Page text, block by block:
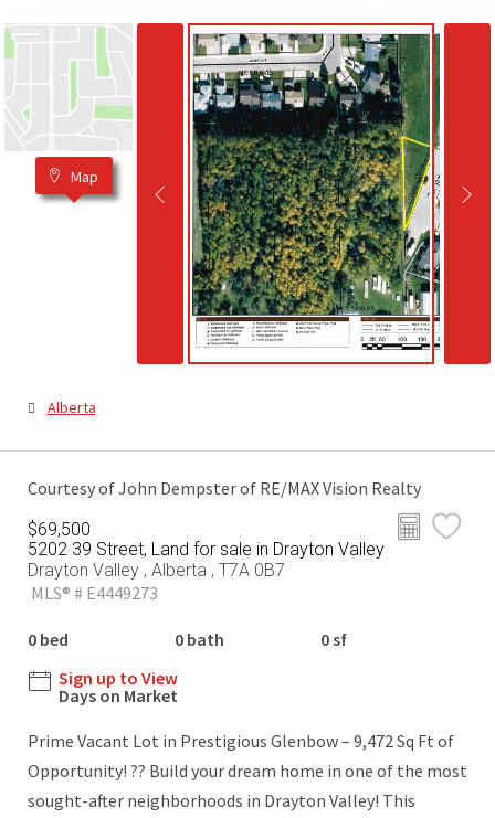
Map
Alberta
Courtesy of John Dempster of RE/MAX Vision Realty
$69,500
5202 39 Street, Land for sale in Drayton Valley
Drayton Valley , Alberta , T7A 0B7
MLS® # E4449273
0 bed 0 bath
0 sf
Sign up to View
Days on Market
Prime Vacant Lot in Prestigious Glenbow – 9,472 Sq Ft of
Opportunity! ?? Build your dream home in one of the most
sought-after neighborhoods in Drayton Valley! This